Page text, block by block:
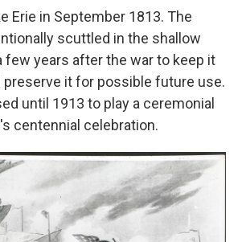
Erie in September 1813. The
scuttled in the shallow
few years after the war to keep it
it for possible future use.
until 1913 to play a ceremonial
centennial celebration.